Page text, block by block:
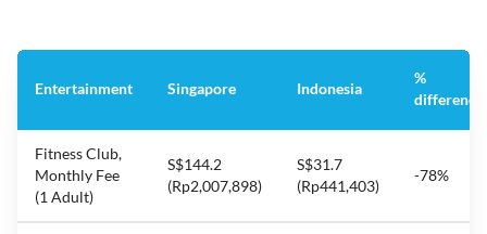
Entertainment Singapore Indonesia
%
difference
Fitness Club,
Monthly Fee
(1 Adult)
S$144.2
(Rp2,007,898)
S$31.7
(Rp441,403)
-78%